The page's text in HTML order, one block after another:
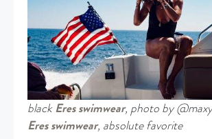
blackEres swimwear, photo by
Eres swimwear, absolute favorite